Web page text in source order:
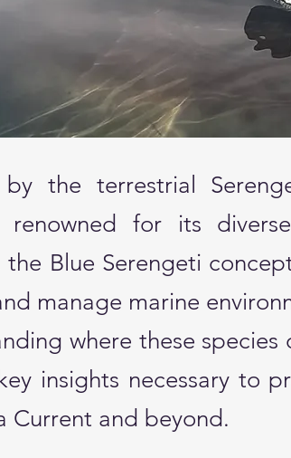
by the terrestrial
renowned for its
the Blue Serengeti
manage marine
where these
insights necessary to
Current and beyond.